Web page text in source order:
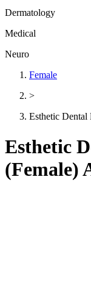
Dermatology
Medical
Neuro
Female
>
Esthetic Dental
Esthetic
(Female)